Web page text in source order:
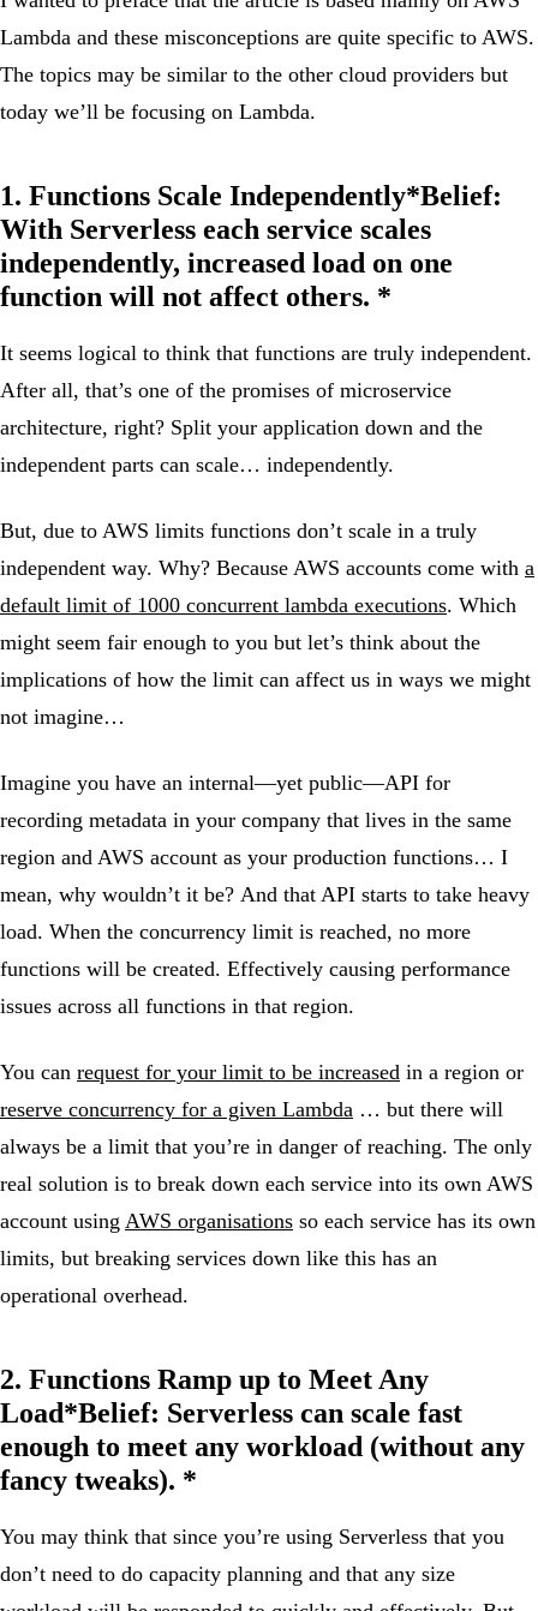
Lambda and these misconceptions are quite specific to AWS.
The topics may be similar to the other cloud providers but
today we’ll be focusing on Lambda.
1. Functions Scale Independently*Belief:
With Serverless each service scales
independently, increased load on one
function will not affect others. *
It seems logical to think that functions are truly independent.
After all, that’s one of the promises of microservice
architecture, right? Split your application down and the
independent parts can scale… independently.
But, due to AWS limits functions don’t scale in a truly
independent way. Why? Because AWS accounts come with a
default limit of 1000 concurrent lambda executions. Which
might seem fair enough to you but let’s think about the
implications of how the limit can affect us in ways we might
not imagine…
Imagine you have an internal—yet public—API for
recording metadata in your company that lives in the same
region and AWS account as your production functions… I
mean, why wouldn’t it be? And that API starts to take heavy
load. When the concurrency limit is reached, no more
functions will be created. Effectively causing performance
issues across all functions in that region.
You can request for your limit to be increased in a region or
reserve concurrency for a given Lambda … but there will
always be a limit that you’re in danger of reaching. The only
real solution is to break down each service into its own AWS
account using AWS organisations so each service has its own
limits, but breaking services down like this has an
operational overhead.
2. Functions Ramp up to Meet Any
Load*Belief: Serverless can scale fast
enough to meet any workload (without any
fancy tweaks). *
You may think that since you’re using Serverless that you
don’t need to do capacity planning and that any size